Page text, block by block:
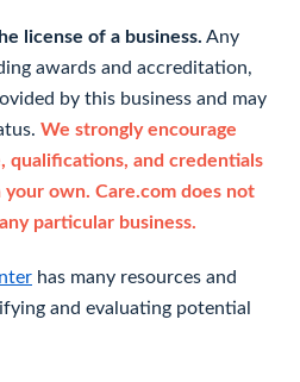
license of a business. Any
awards and accreditation,
by this business and may
We strongly encourage
qualifications, and credentials
own. Care.com does not
particular business.
has many resources and
and evaluating potential